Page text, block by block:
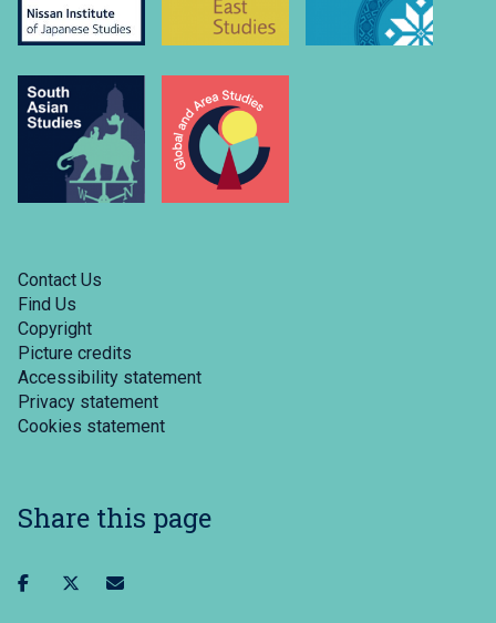
Contact Us
Find Us
Copyright
Picture credits
Accessibility statement
Privacy statement
Cookies statement
Share this page
Share
Share Share